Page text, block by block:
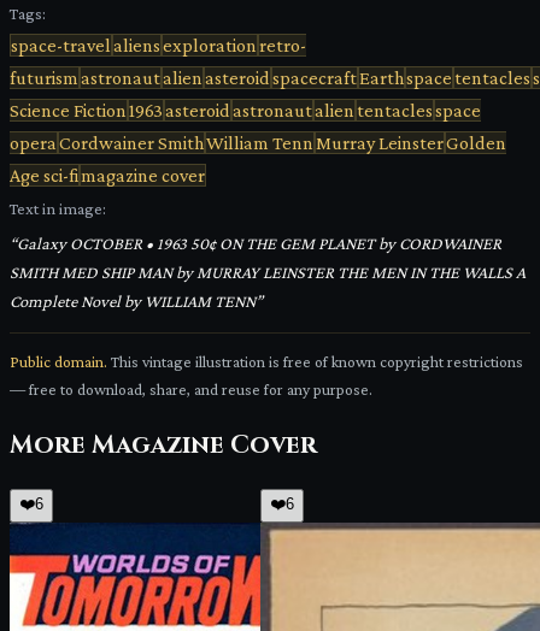
Tags:
space-travel aliensexploration retro-
futurism astronautalien asteroid spacecraftEarthspacetentacles
Science Fiction 1963asteroid astronautalien tentaclesspace
opera Cordwainer SmithWilliam Tenn Murray LeinsterGolden
Age sci-fimagazine cover
Text in image:
“Galaxy OCTOBER • 1963 50¢ ON THE GEM PLANET by CORDWAINER
SMITH MED SHIP MAN by MURRAY LEINSTER THE MEN IN THE WALLS A
Complete Novel by WILLIAM TENN”
Public domain. This vintage illustration is free of known copyright restrictions
— free to download, share, and reuse for any purpose.
More Magazine Cover
❤️6 ❤️6